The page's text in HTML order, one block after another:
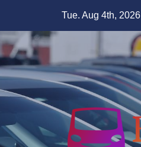
content
Tue. Aug 4th, 2026